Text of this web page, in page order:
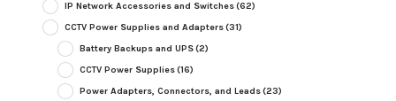
IP Network Accessories and Switches(62)
CCTV Power Supplies and Adapters(31)
Battery Backups and UPS(2)
CCTV Power Supplies(16)
Power Adapters, Connectors, and Leads(23)